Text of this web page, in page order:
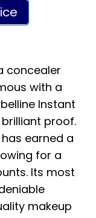
concealer
with a
Instant
proof.
earned a
for a
Its most
makeup